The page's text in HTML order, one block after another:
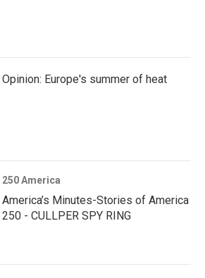
Opinion: Europe's summer of heat
250 America
America’s Minutes-Stories of America
250 - CULLPER SPY RING